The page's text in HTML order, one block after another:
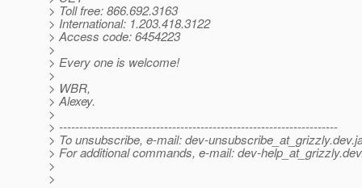
> Toll free: 866.692.3163
> International: 1.203.418.3122
> Access code: 6454223
>
> Every one is welcome!
>
> WBR,
> Alexey.
>
> ---------------------------------------------------------------------
> To unsubscribe, e-mail: dev-unsubscribe_at_grizzly.
> For additional commands, e-mail: dev-help_at_grizzly.
>
>